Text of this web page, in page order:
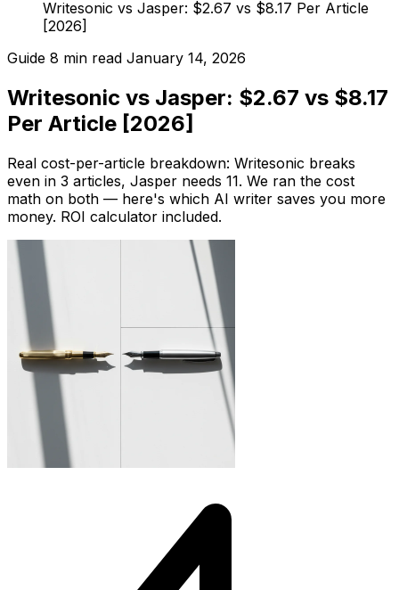
Writesonic vs Jasper: $2.67 vs $8.17 Per Article
[2026]
Guide 8 min read January 14, 2026
Writesonic vs Jasper: $2.67 vs $8.17
Per Article [2026]
Real cost-per-article breakdown: Writesonic breaks
even in 3 articles, Jasper needs 11. We ran the cost
math on both — here's which AI writer saves you more
money. ROI calculator included.